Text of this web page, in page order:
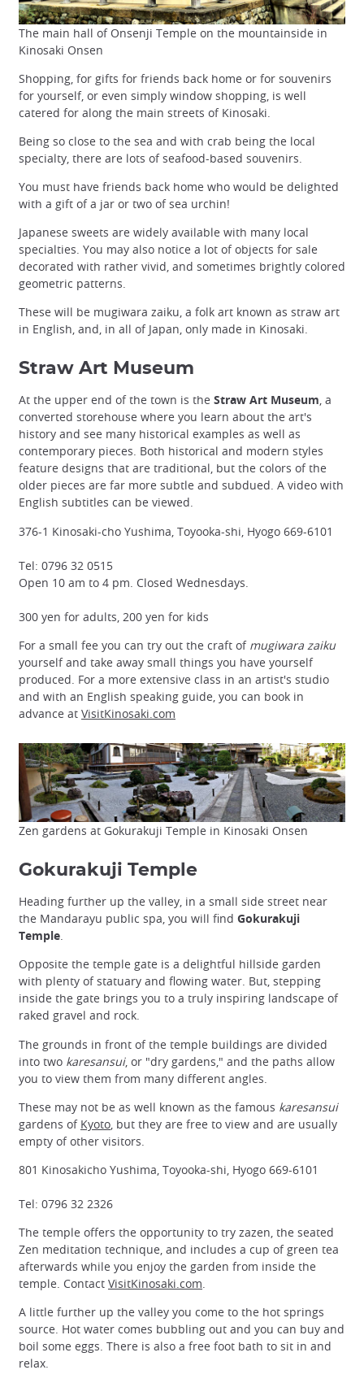
The main hall of Onsenji Temple on the mountainside in
Kinosaki Onsen
Shopping, for gifts for friends back home or for souvenirs
for yourself, or even simply window shopping, is well
catered for along the main streets of Kinosaki.
Being so close to the sea and with crab being the local
specialty, there are lots of seafood-based souvenirs.
You must have friends back home who would be delighted
with a gift of a jar or two of sea urchin!
Japanese sweets are widely available with many local
specialties. You may also notice a lot of objects for sale
decorated with rather vivid, and sometimes brightly colored
geometric patterns.
These will be mugiwara zaiku, a folk art known as straw art
in English, and, in all of Japan, only made in Kinosaki.
Straw Art Museum
At the upper end of the town is the Straw Art Museum, a
converted storehouse where you learn about the art's
history and see many historical examples as well as
contemporary pieces. Both historical and modern styles
feature designs that are traditional, but the colors of the
older pieces are far more subtle and subdued. A video with
English subtitles can be viewed.
376-1 Kinosaki-cho Yushima, Toyooka-shi, Hyogo 669-6101
Tel: 0796 32 0515
Open 10 am to 4 pm. Closed Wednesdays.
300 yen for adults, 200 yen for kids
For a small fee you can try out the craft of mugiwara zaiku
yourself and take away small things you have yourself
produced. For a more extensive class in an artist's studio
and with an English speaking guide, you can book in
advance at VisitKinosaki.com
Zen gardens at Gokurakuji Temple in Kinosaki Onsen
Gokurakuji Temple
Heading further up the valley, in a small side street near
the Mandarayu public spa, you will find Gokurakuji
Temple.
Opposite the temple gate is a delightful hillside garden
with plenty of statuary and flowing water. But, stepping
inside the gate brings you to a truly inspiring landscape of
raked gravel and rock.
The grounds in front of the temple buildings are divided
into two karesansui, or "dry gardens," and the paths allow
you to view them from many different angles.
These may not be as well known as the famous karesansui
gardens of Kyoto , but they are free to view and are usually
empty of other visitors.
801 Kinosakicho Yushima, Toyooka-shi, Hyogo 669-6101
Tel: 0796 32 2326
The temple offers the opportunity to try zazen, the seated
Zen meditation technique, and includes a cup of green tea
afterwards while you enjoy the garden from inside the
temple. Contact VisitKinosaki.com.
A little further up the valley you come to the hot springs
source. Hot water comes bubbling out and you can buy and
boil some eggs. There is also a free foot bath to sit in and
relax.